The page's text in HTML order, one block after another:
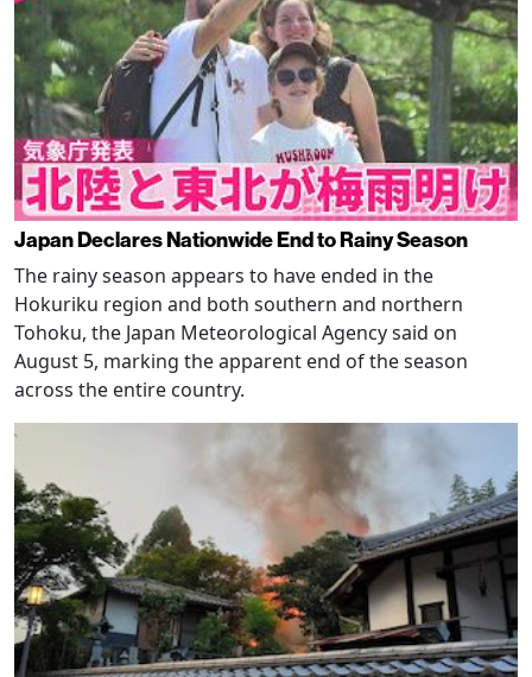
Japan Declares Nationwide End to Rainy Season
The rainy season appears to have ended in the
Hokuriku region and both southern and northern
Tohoku, the Japan Meteorological Agency said on
August 5, marking the apparent end of the season
across the entire country.